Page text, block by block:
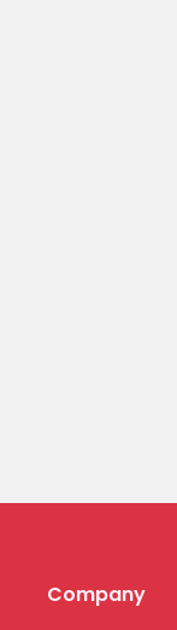
Company